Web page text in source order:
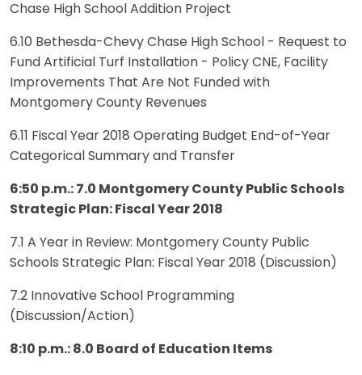
Chase High School Addition Project
6.10 Bethesda-Chevy Chase High School - Request to
Fund Artificial Turf Installation - Policy CNE, Facility
Improvements That Are Not Funded with
Montgomery County Revenues
6.11 Fiscal Year 2018 Operating Budget End-of-Year
Categorical Summary and Transfer
6:50 p.m.: 7.0 Montgomery County Public Schools
Strategic Plan: Fiscal Year 2018
7.1 A Year in Review: Montgomery County Public
Schools Strategic Plan: Fiscal Year 2018 (Discussion)
7.2 Innovative School Programming
(Discussion/Action)
8:10 p.m.: 8.0 Board of Education Items